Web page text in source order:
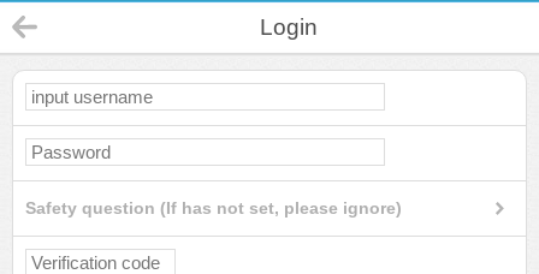
Login
Safety question (If has not set, please ignore)